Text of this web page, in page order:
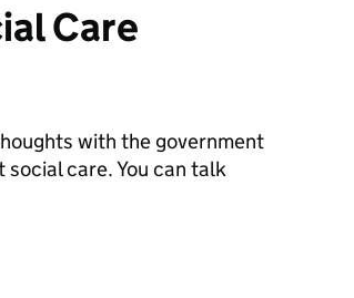
Care
with the government
care. You can talk